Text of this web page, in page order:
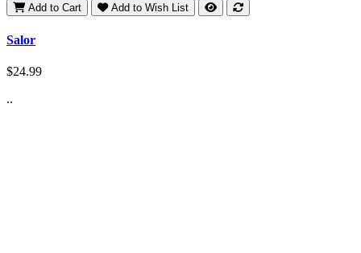
Add to Cart Add to Wish List
Salor
$24.99
..